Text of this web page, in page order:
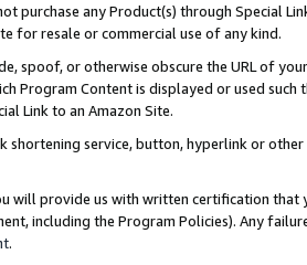
purchase any Product(s) through Special
for resale or commercial use of any kind.
spoof, or otherwise obscure the URL of
Program Content is displayed or used
Link to an Amazon Site.
shortening service, button, hyperlink or
will provide us with written certification
including the Program Policies). Any
.